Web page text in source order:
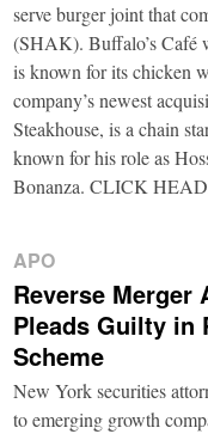
serve burger joint that
(SHAK). Buffalo’s Café
is known for its chicken
company’s newest
Steakhouse, is a chain
known for his role as
Bonanza. CLICK
APO
Reverse
Pleads Guilty in
Scheme
New York securities
to emerging growth